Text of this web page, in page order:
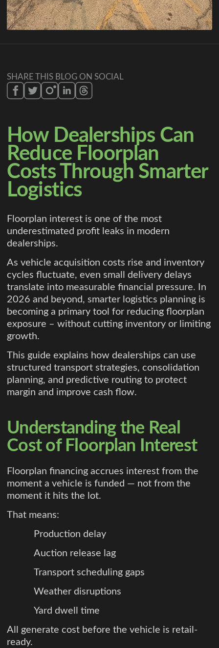
SHARE THIS BLOG ON SOCIAL
How Dealerships Can
Reduce Floorplan
Costs Through Smarter
Logistics
Floorplan interest is one of the most
underestimated profit leaks in modern
dealerships.
As vehicle acquisition costs rise and inventory
cycles fluctuate, even small delivery delays
translate into measurable financial pressure. In
2026 and beyond, smarter logistics planning is
becoming a primary tool for reducing floorplan
exposure – without cutting inventory or limiting
growth.
This guide explains how dealerships can use
structured transport strategies, consolidation
planning, and predictive routing to protect
margin and improve cash flow.
Understanding the Real
Cost of Floorplan Interest
Floorplan financing accrues interest from the
moment a vehicle is funded — not from the
moment it hits the lot.
That means:
Production delay
Auction release lag
Transport scheduling gaps
Weather disruptions
Yard dwell time
All generate cost before the vehicle is retail-
ready.